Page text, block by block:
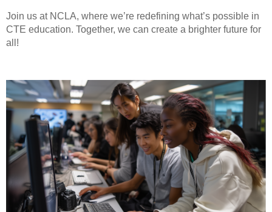
Join us at NCLA, where we’re redefining what’s possible in
CTE education. Together, we can create a brighter future for
all!